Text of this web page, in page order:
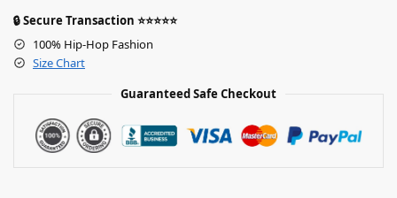
🔒 Secure Transaction ⭐⭐⭐⭐⭐
100% Hip-Hop Fashion
Size Chart
Guaranteed Safe Checkout